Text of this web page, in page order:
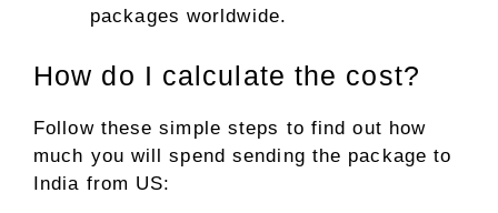
packages worldwide.
How do I calculate the cost?
Follow these simple steps to find out how
much you will spend sending the package to
India from US: